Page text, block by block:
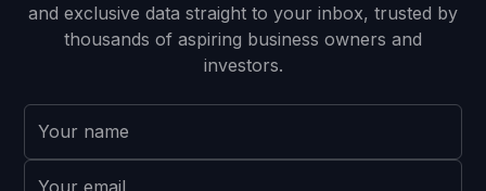
and exclusive data straight to your inbox, trusted by
thousands of aspiring business owners and
investors.